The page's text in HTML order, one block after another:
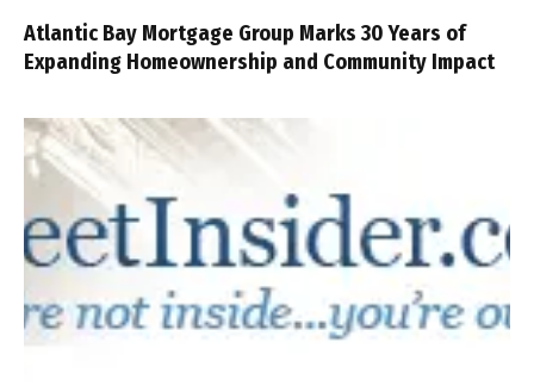
Atlantic Bay Mortgage Group Marks 30 Years of
Expanding Homeownership and Community Impact